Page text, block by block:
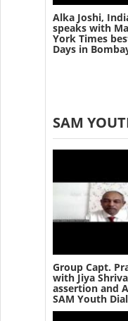
Alka Joshi,
speaks with
York Times
Days in
SAM
Group Capt.
with Jiya
assertion and
SAM Youth